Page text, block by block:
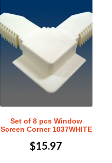
Set of 8 pcs Window
Screen Corner 1037WHITE
$15.97